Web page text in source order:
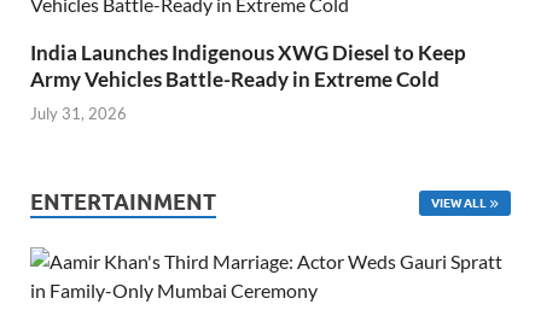
India Launches Indigenous XWG Diesel to Keep
Army Vehicles Battle-Ready in Extreme Cold
July 31, 2026
ENTERTAINMENT VIEW ALL